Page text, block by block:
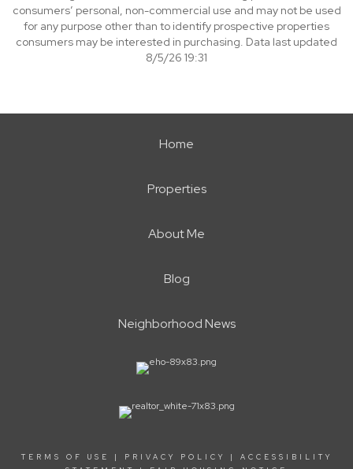
consumers’ personal, non-commercial use and may not be used
for any purpose other than to identify prospective properties
consumers may be interested in purchasing. Data last updated
8/5/26 19:31
Home
Properties
About Me
Blog
Neighborhood News
TERMS OF USE | PRIVACY POLICY | ACCESSIBILITY